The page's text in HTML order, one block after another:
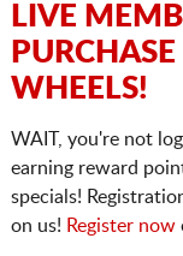
LIVE
WHEELS!
WAIT, you're not
earning reward
specials!
on us! Register now